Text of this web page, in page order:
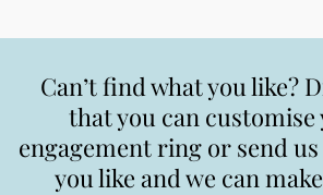
Can’t find what you like?
that you can
engagement ring or send
you like and we can